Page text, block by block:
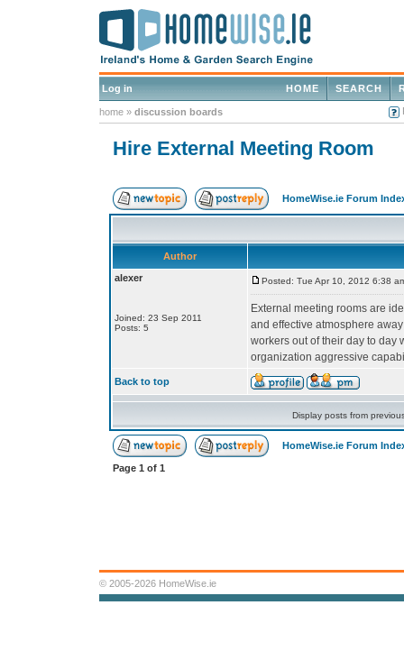
Log in SEARCH
HOME
home » discussion boards
Hire External Meeting Room
HomeWise.ie Forum
Author
alexer
Joined: 23 Sep 2011
Posts: 5
Posted: Tue Apr 10, 2012 6:38
External meeting rooms are
and effective atmosphere
workers out of their day to day
organization aggressive
Back to top
Display posts from
HomeWise.ie Forum
Page 1 of 1
© 2005-2026 HomeWise.ie